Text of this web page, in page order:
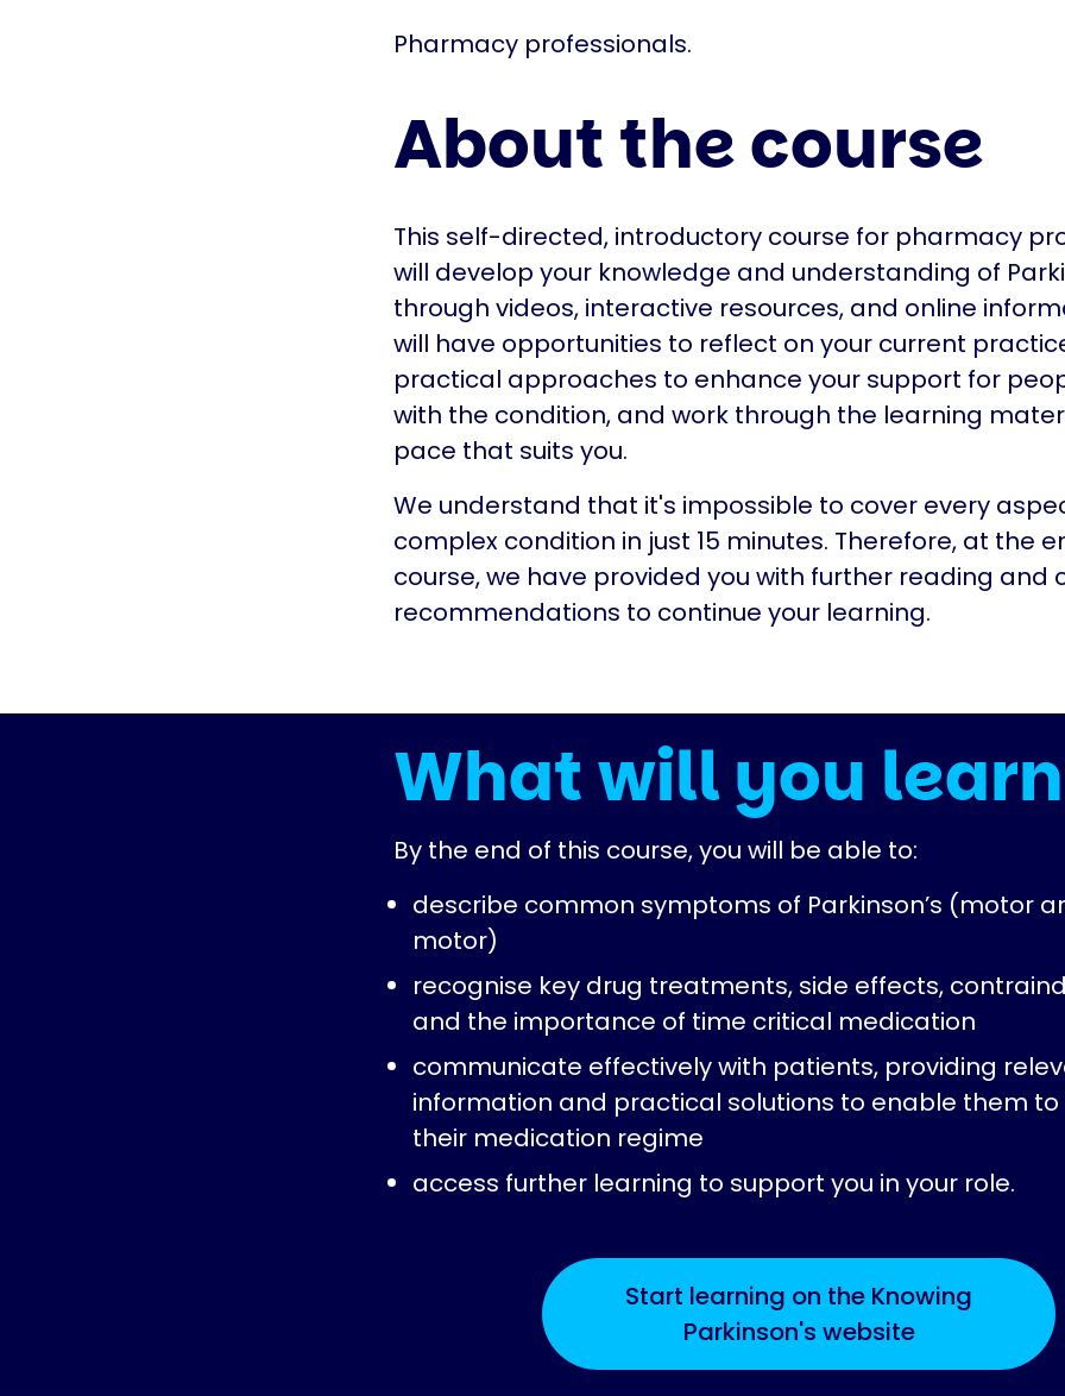
Pharmacy professionals.
About the course
This self-directed, introductory course for pharmacy
will develop your knowledge and understanding of
through videos, interactive resources, and online
will have opportunities to reflect on your current
practical approaches to enhance your support for
with the condition, and work through the learning
pace that suits you.
We understand that it's impossible to cover every
complex condition in just 15 minutes. Therefore, at the
course, we have provided you with further reading and
recommendations to continue your learning.
What will you
By the end of this course, you will be able to:
describe common symptoms of Parkinson’s (motor
motor)
recognise key drug treatments, side effects,
and the importance of time critical medication
communicate effectively with patients, providing
information and practical solutions to enable them
their medication regime
access further learning to support you in your role.
Start learning on the Knowing
Parkinson's website